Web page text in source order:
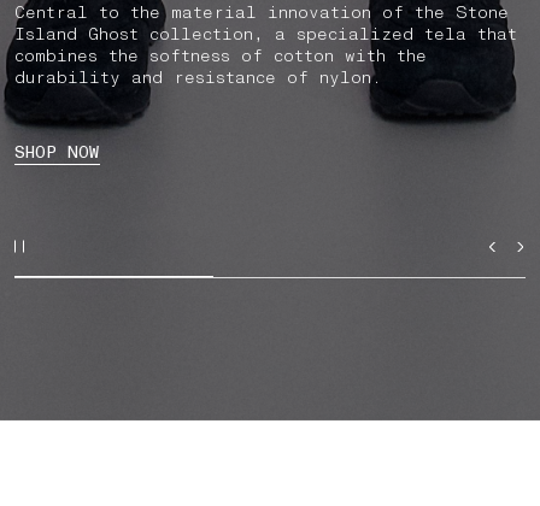
Central to the material innovation of the Stone
Island Ghost collection, a specialized tela that
combines the softness of cotton with the
durability and resistance of nylon.
SHOP NOW